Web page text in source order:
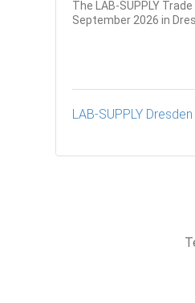
The LAB-SUPPLY
September 2026 in
LAB-SUPPLY